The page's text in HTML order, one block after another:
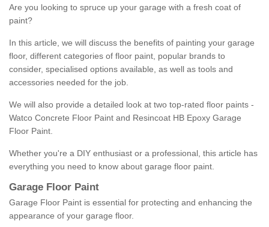
Are you looking to spruce up your garage with a fresh coat of
paint?
In this article, we will discuss the benefits of painting your garage
floor, different categories of floor paint, popular brands to
consider, specialised options available, as well as tools and
accessories needed for the job.
We will also provide a detailed look at two top-rated floor paints -
Watco Concrete Floor Paint and Resincoat HB Epoxy Garage
Floor Paint.
Whether you're a DIY enthusiast or a professional, this article has
everything you need to know about garage floor paint.
Garage Floor Paint
Garage Floor Paint is essential for protecting and enhancing the
appearance of your garage floor.